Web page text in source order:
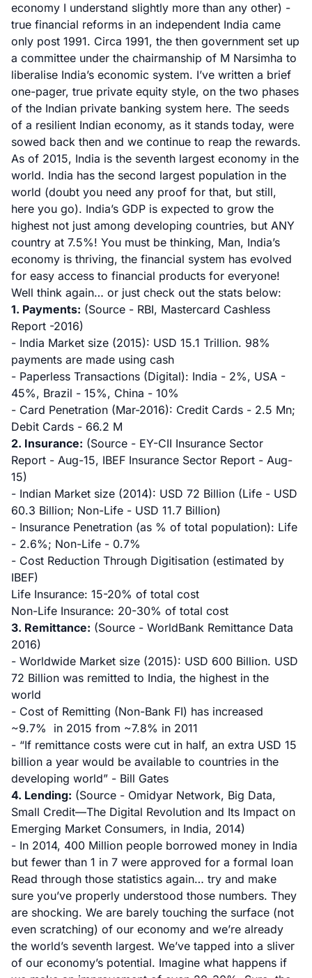
economy I understand slightly more than any other) -
true financial reforms in an independent India came
only post 1991. Circa 1991, the then government set up
a committee under the chairmanship of M Narsimha to
liberalise India’s economic system. I’ve written a brief
one-pager, true private equity style, on the two phases
of the Indian private banking system here. The seeds
of a resilient Indian economy, as it stands today, were
sowed back then and we continue to reap the rewards.
As of 2015, India is the seventh largest economy in the
world. India has the second largest population in the
world (doubt you need any proof for that, but still,
here you go). India’s GDP is expected to grow the
highest not just among developing countries, but ANY
country at 7.5%! You must be thinking, Man, India’s
economy is thriving, the financial system has evolved
for easy access to financial products for everyone!
Well think again… or just check out the stats below:
1. Payments: (Source - RBI, Mastercard Cashless
Report -2016)
- India Market size (2015): USD 15.1 Trillion. 98%
payments are made using cash
- Paperless Transactions (Digital): India - 2%, USA -
45%, Brazil - 15%, China - 10%
- Card Penetration (Mar-2016): Credit Cards - 2.5 Mn;
Debit Cards - 66.2 M
2. Insurance: (Source - EY-CII Insurance Sector
Report - Aug-15, IBEF Insurance Sector Report - Aug-
15)
- Indian Market size (2014): USD 72 Billion (Life - USD
60.3 Billion; Non-Life - USD 11.7 Billion)
- Insurance Penetration (as % of total population): Life
- 2.6%; Non-Life - 0.7%
- Cost Reduction Through Digitisation (estimated by
IBEF)
Life Insurance: 15-20% of total cost
Non-Life Insurance: 20-30% of total cost
3. Remittance: (Source - WorldBank Remittance Data
2016)
- Worldwide Market size (2015): USD 600 Billion. USD
72 Billion was remitted to India, the highest in the
world
- Cost of Remitting (Non-Bank FI) has increased
~9.7% in 2015 from ~7.8% in 2011
- “If remittance costs were cut in half, an extra USD 15
billion a year would be available to countries in the
developing world” - Bill Gates
4. Lending: (Source - Omidyar Network, Big Data,
Small Credit—The Digital Revolution and Its Impact on
Emerging Market Consumers, in India, 2014)
- In 2014, 400 Million people borrowed money in India
but fewer than 1 in 7 were approved for a formal loan
Read through those statistics again… try and make
sure you’ve properly understood those numbers. They
are shocking. We are barely touching the surface (not
even scratching) of our economy and we’re already
the world’s seventh largest. We’ve tapped into a sliver
of our economy’s potential. Imagine what happens if